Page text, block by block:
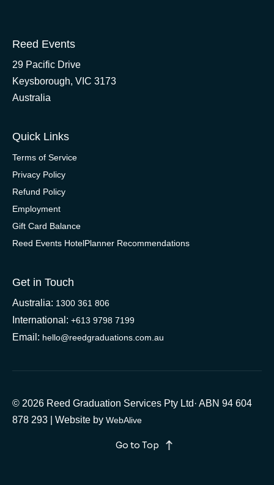
Reed Events
29 Pacific Drive
Keysborough, VIC 3173
Australia
Quick Links
Terms of Service
Privacy Policy
Refund Policy
Employment
Gift Card Balance
Reed Events HotelPlanner Recommendations
Get in Touch
Australia: 1300 361 806
International: +613 9798 7199
Email: hello@reedgraduations.com.au
© 2026 Reed Graduation Services Pty Ltd· ABN 94 604
878 293 | Website by WebAlive
Go to Top